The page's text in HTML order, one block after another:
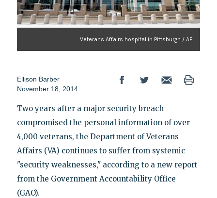
Veterans Affairs hospital in Pittsburgh / AP
Ellison Barber
November 18, 2014
Two years after a major security breach
compromised the personal information of over
4,000 veterans, the Department of Veterans
Affairs (VA) continues to suffer from systemic
"security weaknesses," according to a new report
from the Government Accountability Office
(GAO).